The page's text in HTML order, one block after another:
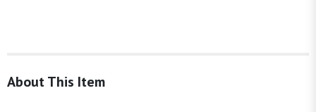
About This Item